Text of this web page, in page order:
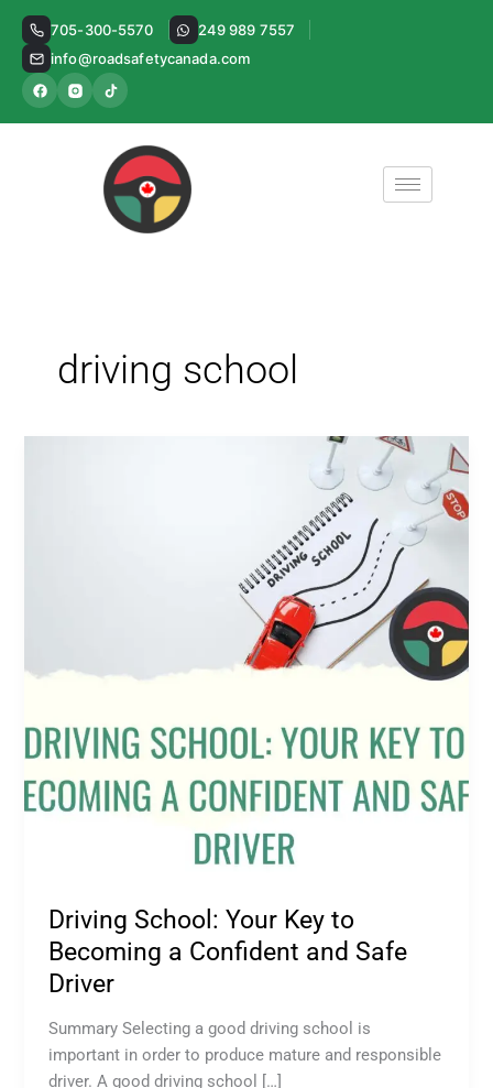
Skip
content
705-300-5570
249 989 7557
info@roadsafetycanada.com
driving school
Driving School: Your Key to
Becoming a Confident and Safe
Driver
Summary Selecting a good driving school is
important in order to produce mature and responsible
driver. A good driving school […]